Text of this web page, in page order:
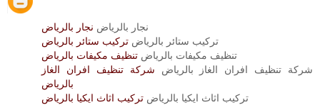
نجار بالرياض نجار بالرياض
تركيب ستائر بالرياض تركيب ستائر بالرياض
تنظيف مكيفات بالرياض تنظيف مكيفات بالرياض
شركة تنظيف افران الغاز بالرياض شركة تنظيف افران الغاز
بالرياض
تركيب اثاث ايكيا بالرياض تركيب اثاث ايكيا بالرياض